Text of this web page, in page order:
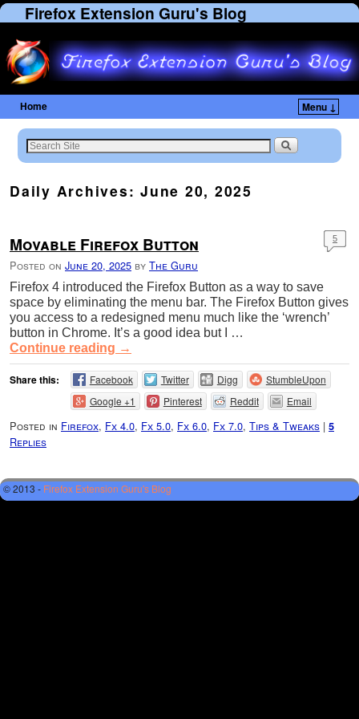
Firefox Extension Guru's Blog
Home Menu ↓
Daily Archives:June 20, 2025
Movable Firefox Button
Posted on June 20, 2025 by The Guru
5
Firefox 4 introduced the Firefox Button as a way to save
space by eliminating the menu bar. The Firefox Button gives
you access to a redesigned menu much like the ‘wrench’
button in Chrome. It’s a good idea but I …
Continue reading →
Share this: Facebook Twitter Digg
StumbleUpon
Google +1
Pinterest Reddit Email
Posted in Firefox, Fx 4.0, Fx 5.0, Fx 6.0, Fx 7.0, Tips & Tweaks | 5
Replies
© 2013 - Firefox Extension Guru's Blog